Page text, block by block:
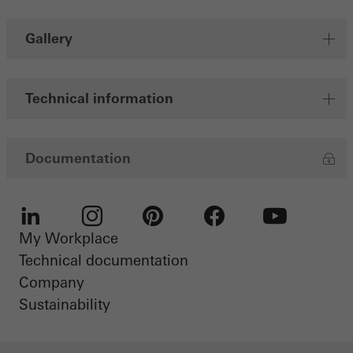
Gallery
Technical information
Documentation
LinkedIn Instagram
My Workplace
Technical documentation
Company
Sustainability